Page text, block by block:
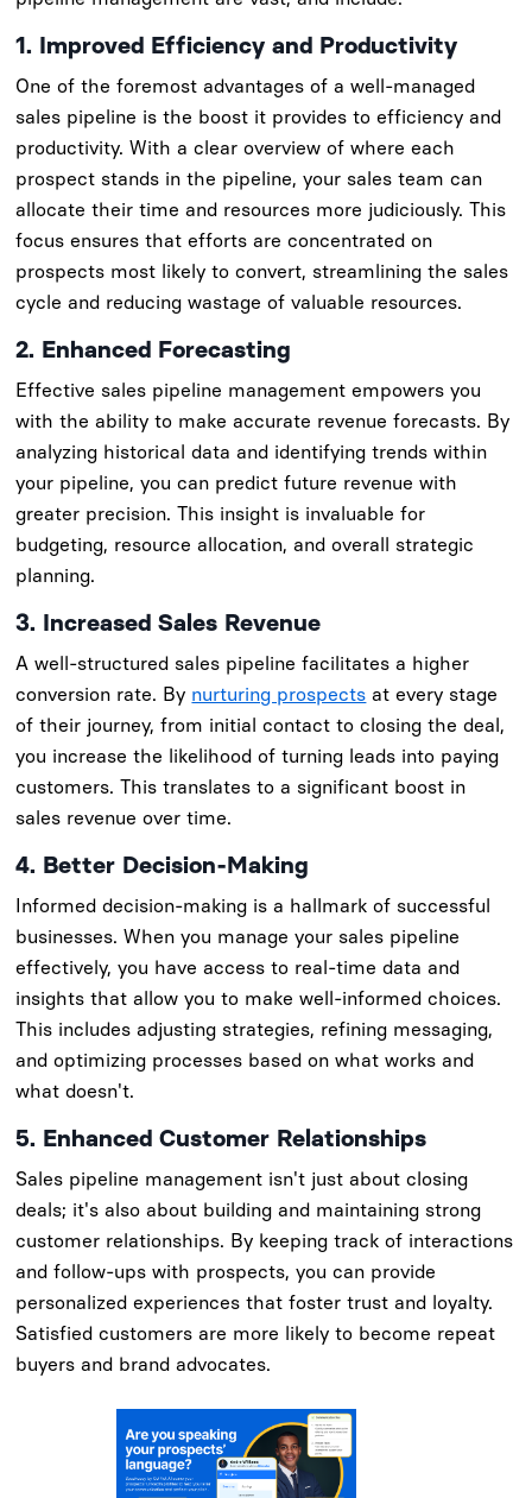
1. Improved Efficiency and Productivity
One of the foremost advantages of a well-managed
sales pipeline is the boost it provides to efficiency and
productivity. With a clear overview of where each
prospect stands in the pipeline, your sales team can
allocate their time and resources more judiciously. This
focus ensures that efforts are concentrated on
prospects most likely to convert, streamlining the sales
cycle and reducing wastage of valuable resources.
2. Enhanced Forecasting
Effective sales pipeline management empowers you
with the ability to make accurate revenue forecasts. By
analyzing historical data and identifying trends within
your pipeline, you can predict future revenue with
greater precision. This insight is invaluable for
budgeting, resource allocation, and overall strategic
planning.
3. Increased Sales Revenue
A well-structured sales pipeline facilitates a higher
conversion rate. By nurturing prospects at every stage
of their journey, from initial contact to closing the deal,
you increase the likelihood of turning leads into paying
customers. This translates to a significant boost in
sales revenue over time.
4. Better Decision-Making
Informed decision-making is a hallmark of successful
businesses. When you manage your sales pipeline
effectively, you have access to real-time data and
insights that allow you to make well-informed choices.
This includes adjusting strategies, refining messaging,
and optimizing processes based on what works and
what doesn't.
5. Enhanced Customer Relationships
Sales pipeline management isn't just about closing
deals; it's also about building and maintaining strong
customer relationships. By keeping track of interactions
and follow-ups with prospects, you can provide
personalized experiences that foster trust and loyalty.
Satisfied customers are more likely to become repeat
buyers and brand advocates.